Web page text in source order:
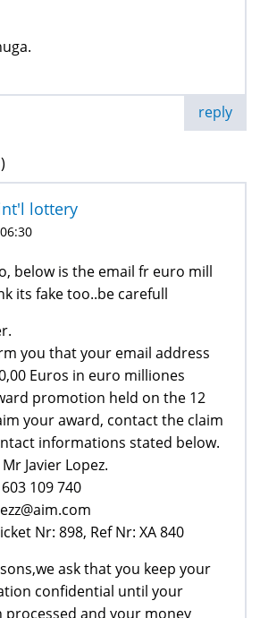
reply
lottery
below is the email fr euro mill
its fake too..be carefull
you that your email address
Euros in euro milliones
promotion held on the 12
your award, contact the claim
informations stated below.
Javier Lopez.
109 740
Nr: 898, Ref Nr: XA 840
ask that you keep your
confidential until your
processed and your money